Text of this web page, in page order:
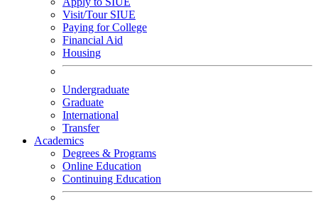
Visit/Tour SIUE
Paying for College
Financial Aid
Housing
Undergraduate
Graduate
International
Transfer
Academics
Degrees & Programs
Online Education
Continuing Education